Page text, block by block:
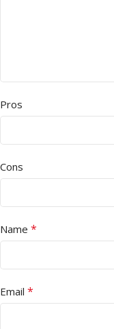
Pros
Cons
Name *
Email *